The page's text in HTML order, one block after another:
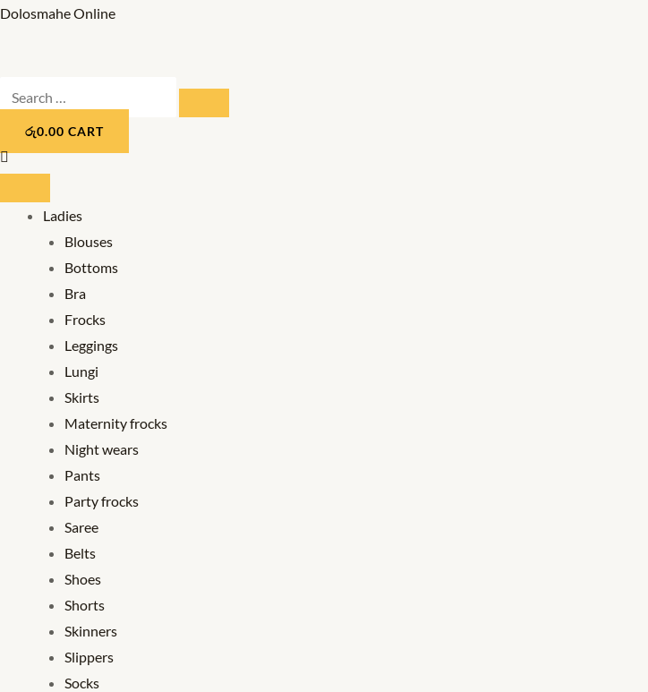
Skip
Dolosmahe Online
Search
…
රු0.00 CART
Ladies
Blouses
Bottoms
Bra
Frocks
Leggings
Lungi
Skirts
Maternity frocks
Night wears
Pants
Party frocks
Saree
Belts
Shoes
Shorts
Skinners
Slippers
Socks